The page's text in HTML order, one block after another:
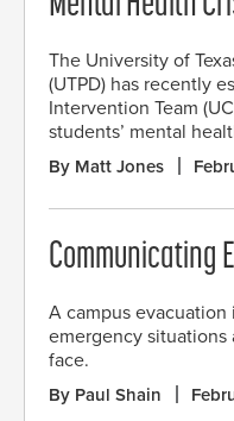
The University of
(UTPD) has recently
Intervention Team
students’ mental
By Matt Jones
Communicating
A campus
emergency
face.
By Paul Shain